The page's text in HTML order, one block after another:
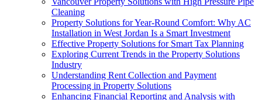
Cleaning
Property Solutions for Year-Round Comfort: Why AC
Installation in West Jordan Is a Smart Investment
Effective Property Solutions for Smart Tax Planning
Exploring Current Trends in the Property Solutions
Industry
Understanding Rent Collection and Payment
Processing in Property Solutions
Enhancing Financial Reporting and Analysis with